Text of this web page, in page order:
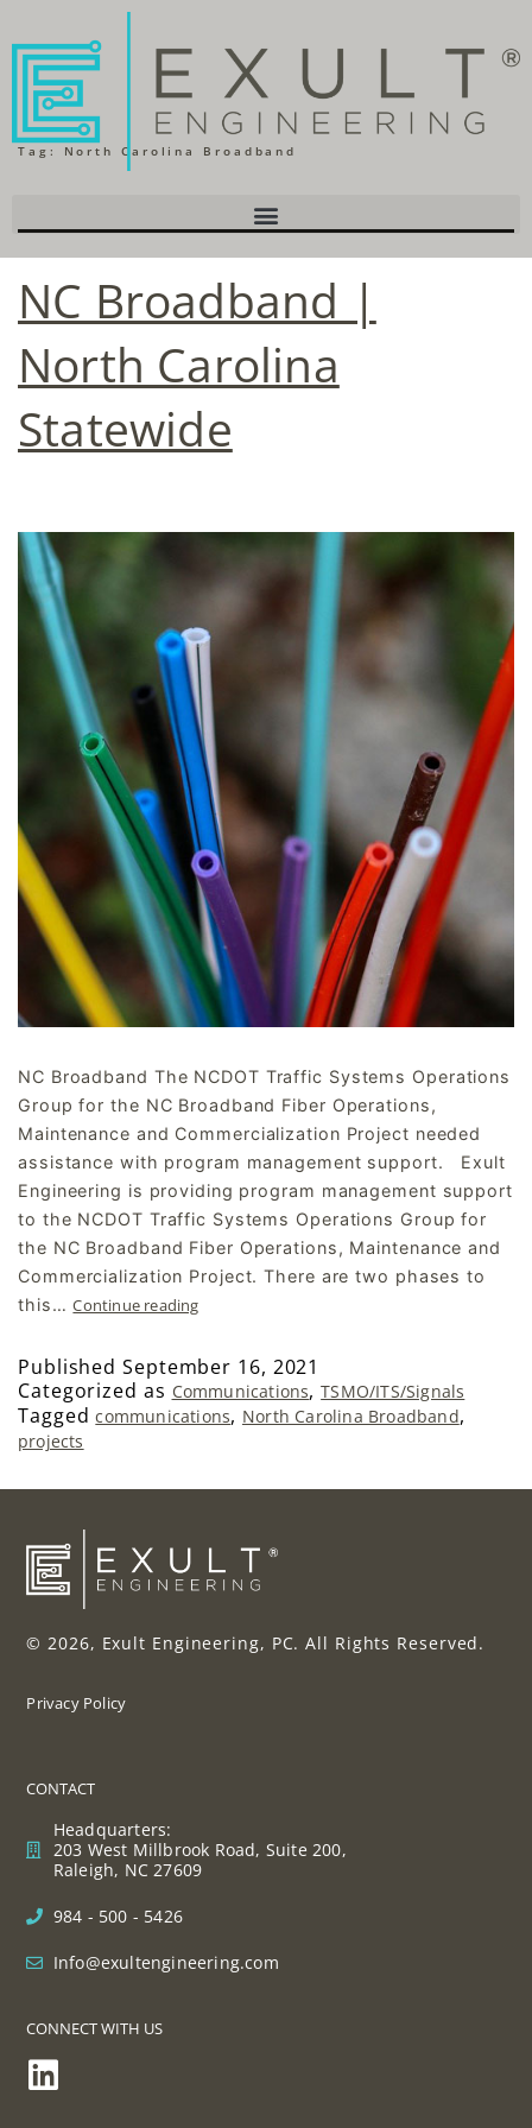
Tag: North Carolina Broadband
NC Broadband |
North Carolina
Statewide
NC Broadband The NCDOT Traffic Systems Operations
Group for the NC Broadband Fiber Operations,
Maintenance and Commercialization Project needed
assistance with program management support.​ Exult
Engineering is providing program management support
to the NCDOT Traffic Systems Operations Group for
the NC Broadband Fiber Operations, Maintenance and
Commercialization Project. There are two phases to
this…Continue reading
PublishedSeptember 16, 2021
Categorized as Communications,TSMO/ITS/Signals
Taggedcommunications, North Carolina Broadband,
projects
© 2026, Exult Engineering, PC. All Rights Reserved.
Privacy Policy
CONTACT
Headquarters:
203 West Millbrook Road, Suite 200,
Raleigh, NC 27609
984 - 500 - 5426
Info@exultengineering.com
CONNECT WITH US